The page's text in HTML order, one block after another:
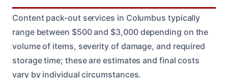
Content pack-out services in Columbus typically
range between $500 and $3,000 depending on the
volume of items, severity of damage, and required
storage time; these are estimates and final costs
vary by individual circumstances.